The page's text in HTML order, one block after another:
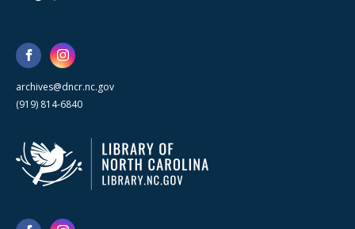
archives@dncr.nc.gov
(919) 814-6840